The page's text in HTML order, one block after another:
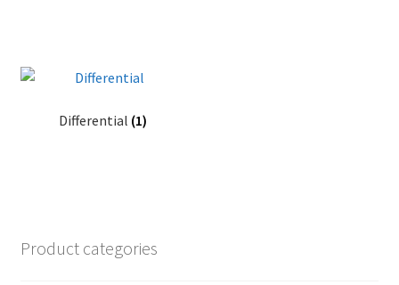
Differential (1)
Product categories